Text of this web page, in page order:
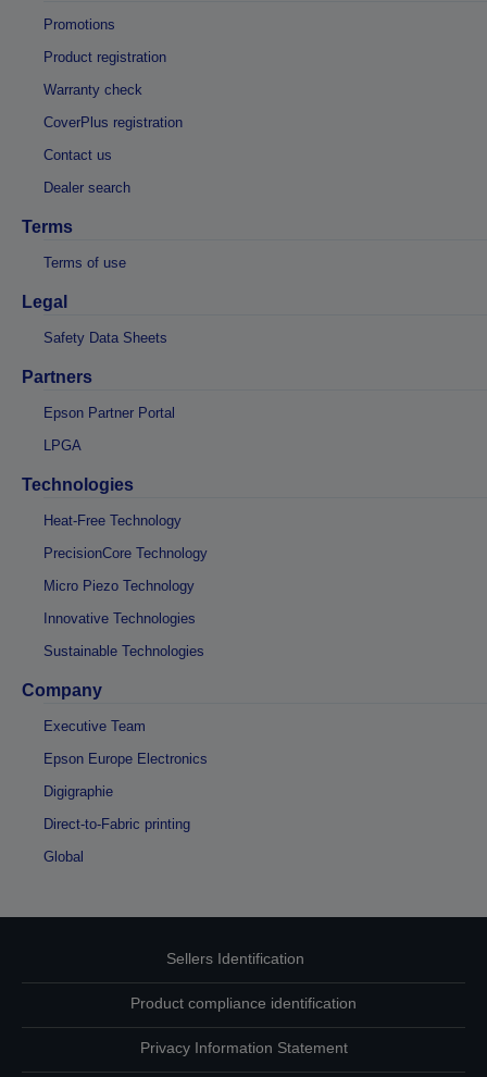
Promotions
Product registration
Warranty check
CoverPlus registration
Contact us
Dealer search
Terms
Terms of use
Legal
Safety Data Sheets
Partners
Epson Partner Portal
LPGA
Technologies
Heat-Free Technology
PrecisionCore Technology
Micro Piezo Technology
Innovative Technologies
Sustainable Technologies
Company
Executive Team
Epson Europe Electronics
Digigraphie
Direct-to-Fabric printing
Global
Sellers Identification
Product compliance identification
Privacy Information Statement